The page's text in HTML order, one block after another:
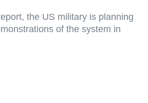
the US military is planning
of the system in